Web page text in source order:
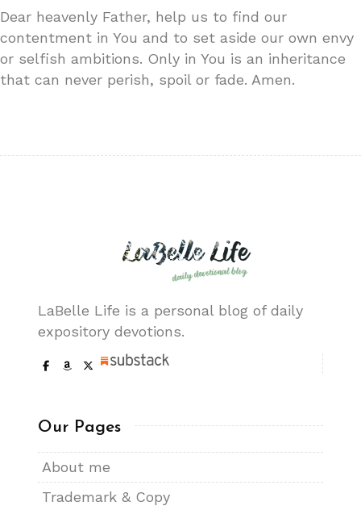
Dear heavenly Father, help us to find our
contentment in You and to set aside our own envy
or selfish ambitions. Only in You is an inheritance
that can never perish, spoil or fade. Amen.
LaBelle Life is a personal blog of daily
expository devotions.
Our Pages
About me
Trademark & Copy